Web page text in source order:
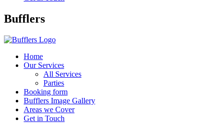
Main
Bufflers
Home
Our Services
All Services
Parties
Booking form
Bufflers Image Gallery
Areas we Cover
Get in Touch